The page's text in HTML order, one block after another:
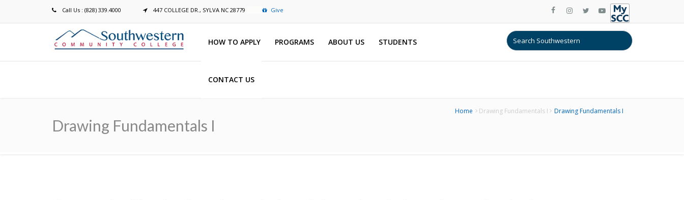
Call Us : (828) 339.4000 447 COLLEGE DR., SYLVA NC 28779 Give
HOW TO APPLY PROGRAMS ABOUT US STUDENTS
CONTACT US
Drawing Fundamentals I
Breadcrumb Home Drawing Fundamentals I Drawing Fundamentals I